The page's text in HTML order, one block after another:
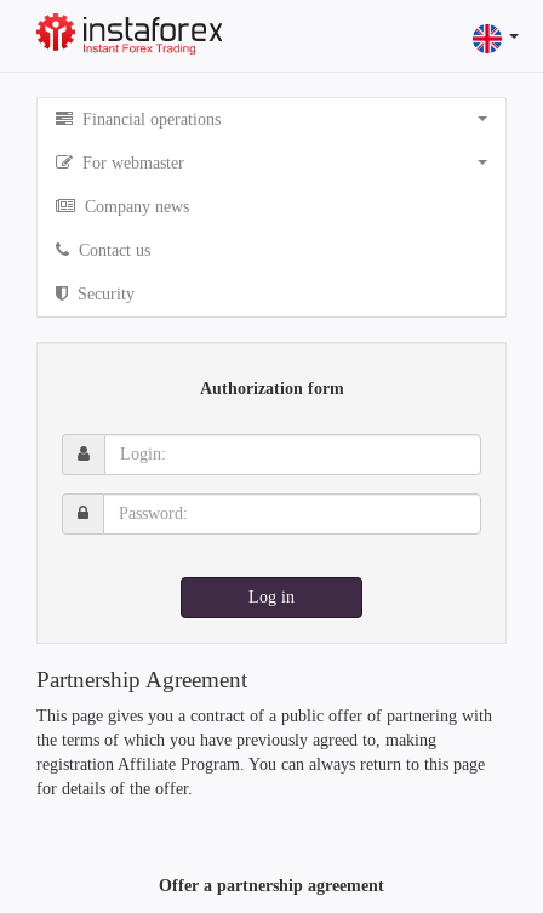
Financial operations
For webmaster
Company news
Contact us
Security
Authorization form
Login:
Password:
Log in
Partnership Agreement
This page gives you a contract of a public offer of partnering with
the terms of which you have previously agreed to, making
registration Affiliate Program. You can always return to this page
for details of the offer.
Offer a partnership agreement